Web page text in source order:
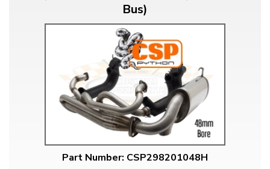
Bus)
Part Number: CSP298201048H